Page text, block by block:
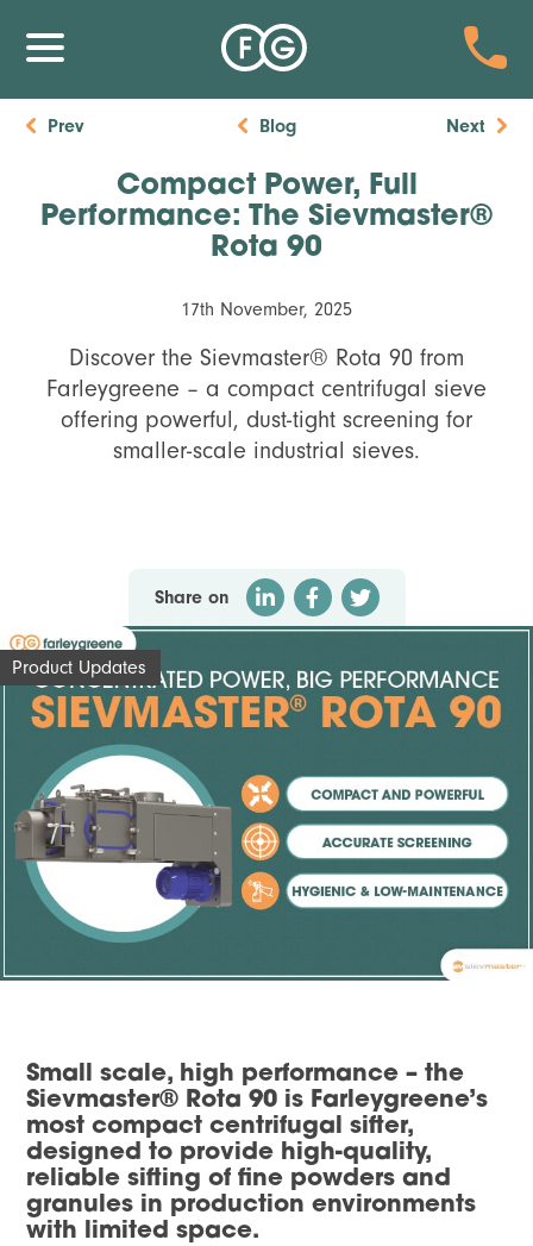
Prev Blog Next
Compact Power, Full
Performance: The Sievmaster®
Rota 90
17th November, 2025
Discover the Sievmaster® Rota 90 from
Farleygreene – a compact centrifugal sieve
offering powerful, dust-tight screening for
smaller-scale industrial sieves.
Share on
Product Updates
Small scale, high performance – the
Sievmaster® Rota 90 is Farleygreene’s
most compact centrifugal sifter,
designed to provide high-quality,
reliable sifting of fine powders and
granules in production environments
with limited space.